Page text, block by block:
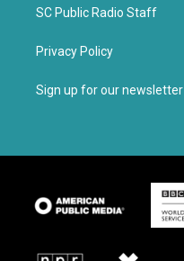
SC Public Radio Staff
Privacy Policy
Sign up for our newsletter